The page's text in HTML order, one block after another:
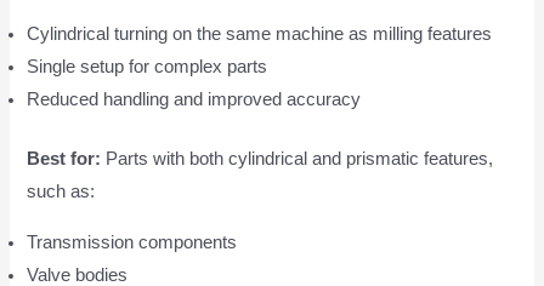
Cylindrical turning on the same machine as milling features
Single setup for complex parts
Reduced handling and improved accuracy
Best for: Parts with both cylindrical and prismatic features,
such as:
Transmission components
Valve bodies